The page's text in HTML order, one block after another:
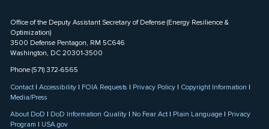
Office of the Deputy Assistant Secretary of Defense (Energy Resilience &
Optimization)
3500 Defense Pentagon, RM 5C646
Washington, DC 20301-3500
Phone (571) 372-6565
Contact|Accessibility | FOIA Requests | Privacy Policy | Copyright Information |
Media/Press
About DoD | DoD Information Quality | No Fear Act| Plain Language | Privacy
Program | USA.gov